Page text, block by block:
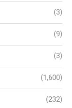
(3)
(9)
(3)
(1,600)
(232)